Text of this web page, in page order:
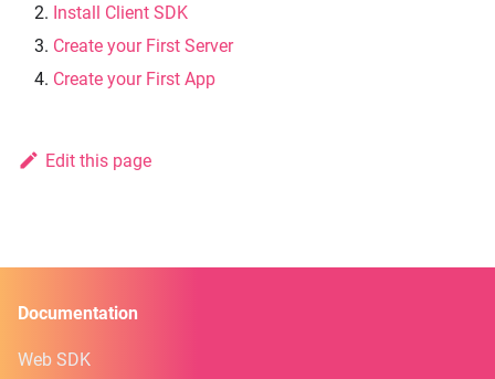
Install Client SDK
Create your First Server
Create your First App
Edit this page
Documentation
Web SDK